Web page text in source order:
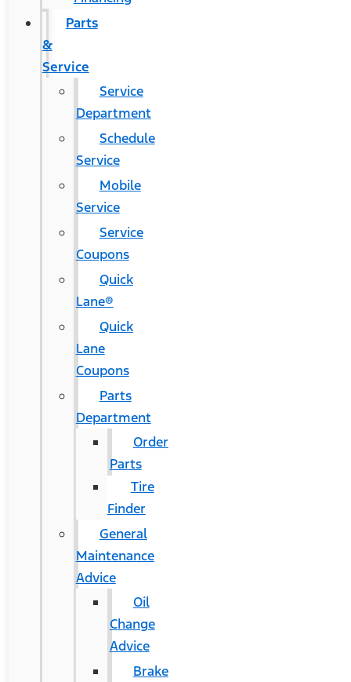
Parts
&
Service
Service
Department
Schedule
Service
Mobile
Service
Service
Coupons
Quick
Lane®
Quick
Lane
Coupons
Parts
Department
Order
Parts
Tire
Finder
General
Maintenance
Advice
Oil
Change
Advice
Brake